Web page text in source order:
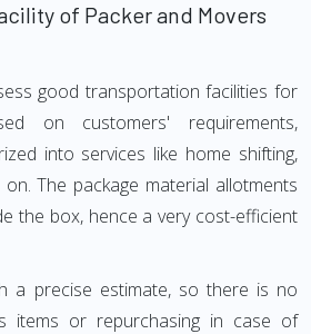
of Packer and Movers
good transportation facilities for
on customers' requirements,
into services like home shifting,
The package material allotments
the box, hence a very cost-efficient
a precise estimate, so there is no
items or repurchasing in case of